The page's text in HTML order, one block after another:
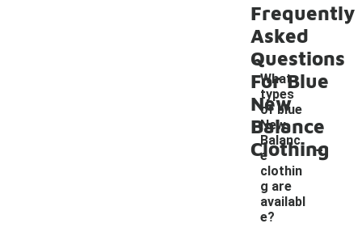
Frequently
Asked
Questions
For Blue
New
Balance
Clothing
What
types
of blue
New
Balanc
e
clothin
g are
availabl
e?
-